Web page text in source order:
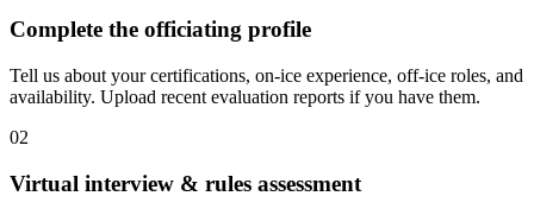
Complete the officiating profile
Tell us about your certifications, on-ice experience, off-ice roles, and
availability. Upload recent evaluation reports if you have them.
02
Virtual interview & rules assessment